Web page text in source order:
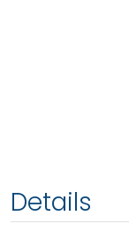
Details